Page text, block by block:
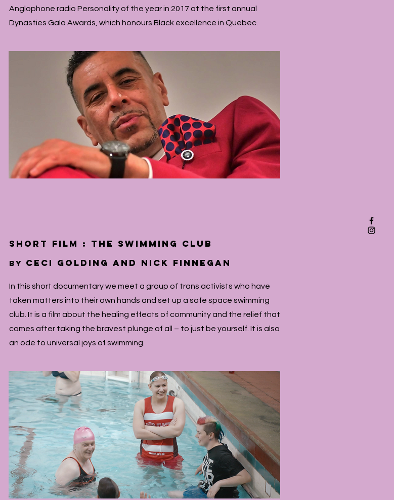
Anglophone radio Personality of the year in 2017 at the first annual
Dynasties Gala Awards, which honours Black excellence in Quebec.
short film : The Swimming Club
by Ceci Golding and Nick Finnegan
In this short documentary we meet a group of trans activists who have
taken matters into their own hands and set up a safe space swimming
club. It is a film about the healing effects of community and the relief that
comes after taking the bravest plunge of all – to just be yourself. It is also
an ode to universal joys of swimming.